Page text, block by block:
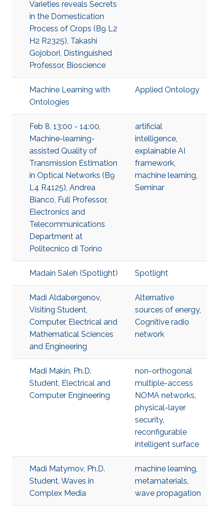
Varieties reveals Secrets
in the Domestication
Process of Crops (B9 L2
H2 R2325), Takashi
Gojobori, Distinguished
Professor, Bioscience
Machine Learning with
Ontologies
Applied Ontology
Feb 8, 13:00 - 14:00,
Machine-learning-
assisted Quality of
Transmission Estimation
in Optical Networks (B9
L4 R4125), Andrea
Bianco, Full Professor,
Electronics and
Telecommunications
Department at
Politecnico di Torino
artificial
intelligence,
explainable AI
framework,
machine learning,
Seminar
Madain Saleh (Spotlight) Spotlight
Madi Aldabergenov,
Visiting Student,
Computer, Electrical and
Mathematical Sciences
and Engineering
Alternative
sources of energy,
Cognitive radio
network
Madi Makin, Ph.D.
Student, Electrical and
Computer Engineering
non-orthogonal
multiple-access
NOMA networks,
physical-layer
security,
reconfigurable
intelligent surface
Madi Matymov, Ph.D.
Student, Waves in
Complex Media
machine learning,
metamaterials,
wave propagation